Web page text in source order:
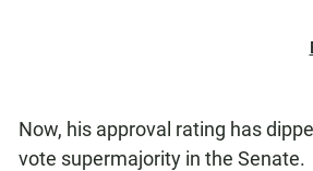
Now, his approval rating has
vote supermajority in the Senate.